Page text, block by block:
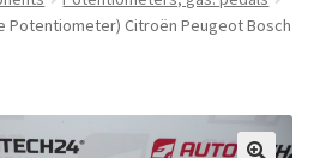
Potentiometer) Citroën Peugeot Bosch